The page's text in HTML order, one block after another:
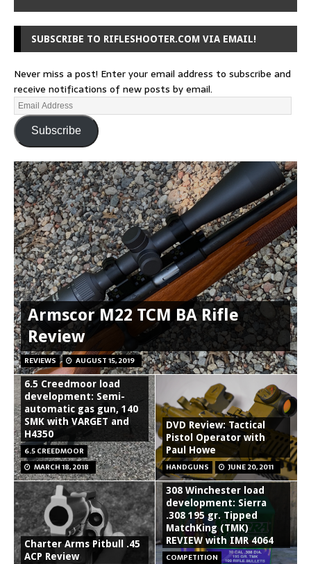
SUBSCRIBE TO RIFLESHOOTER.COM VIA EMAIL!
Never miss a post! Enter your email address to subscribe and
receive notifications of new posts by email.
Subscribe
Armscor M22 TCM BA Rifle
Review
REVIEWS AUGUST 15, 2019
6.5 Creedmoor load
development: Semi-
automatic gas gun, 140
SMK with VARGET and
H4350
6.5 CREEDMOOR
MARCH 18, 2018
DVD Review: Tactical
Pistol Operator with
Paul Howe
HANDGUNS JUNE 20, 2011
Charter Arms Pitbull .45
ACP Review
308 Winchester load
development: Sierra
.308 195 gr. Tipped
MatchKing (TMK)
REVIEW with IMR 4064
COMPETITION